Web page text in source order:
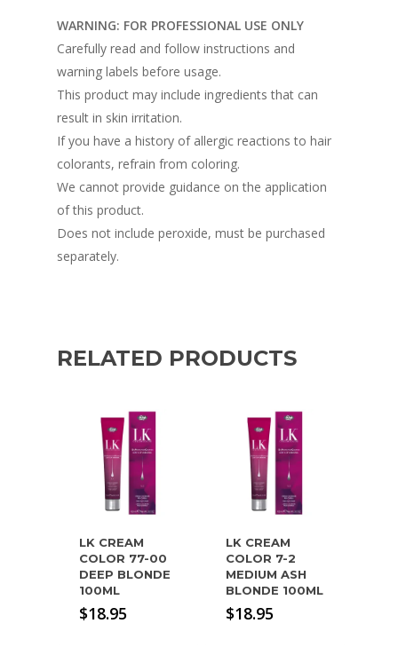
WARNING: FOR PROFESSIONAL USE ONLY
Carefully read and follow instructions and
warning labels before usage.
This product may include ingredients that can
result in skin irritation.
If you have a history of allergic reactions to hair
colorants, refrain from coloring.
We cannot provide guidance on the application
of this product.
Does not include peroxide, must be purchased
separately.
RELATED PRODUCTS
LK CREAM
COLOR 77-00
DEEP BLONDE
100ML
$18.95
LK CREAM
COLOR 7-2
MEDIUM ASH
BLONDE 100ML
$18.95